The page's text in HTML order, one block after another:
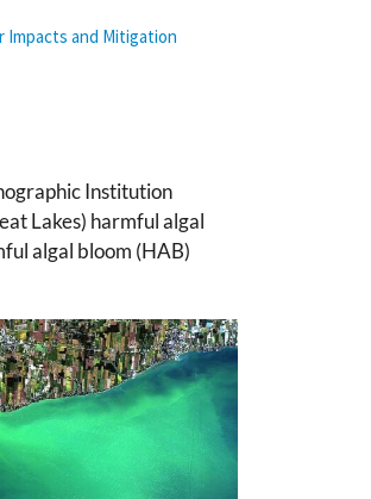
Impacts and Mitigation
Institution
Lakes) harmful algal
algal bloom (HAB)